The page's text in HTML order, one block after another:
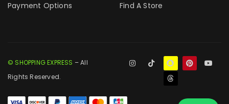
Payment Options
Find A Store
© SHOPPING EXPRESS – All
Rights Reserved.